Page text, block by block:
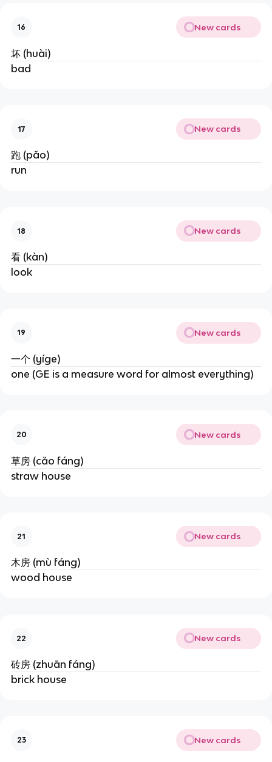
16 New cards
坏 (huài)
bad
17 New cards
跑 (pǎo)
run
18 New cards
看 (kàn)
look
19 New cards
一个 (yíge)
one (GE is a measure word for almost everything)
20 New cards
草房 (cǎo fáng)
straw house
21 New cards
木房 (mù fáng)
wood house
22 New cards
砖房 (zhuān fáng)
brick house
23 New cards